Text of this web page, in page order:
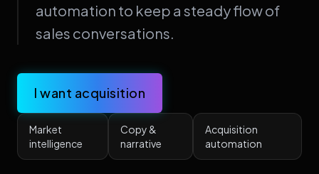
automation to keep a steady flow of
sales conversations.
I want acquisition
Market
intelligence
Copy &
narrative
Acquisition
automation